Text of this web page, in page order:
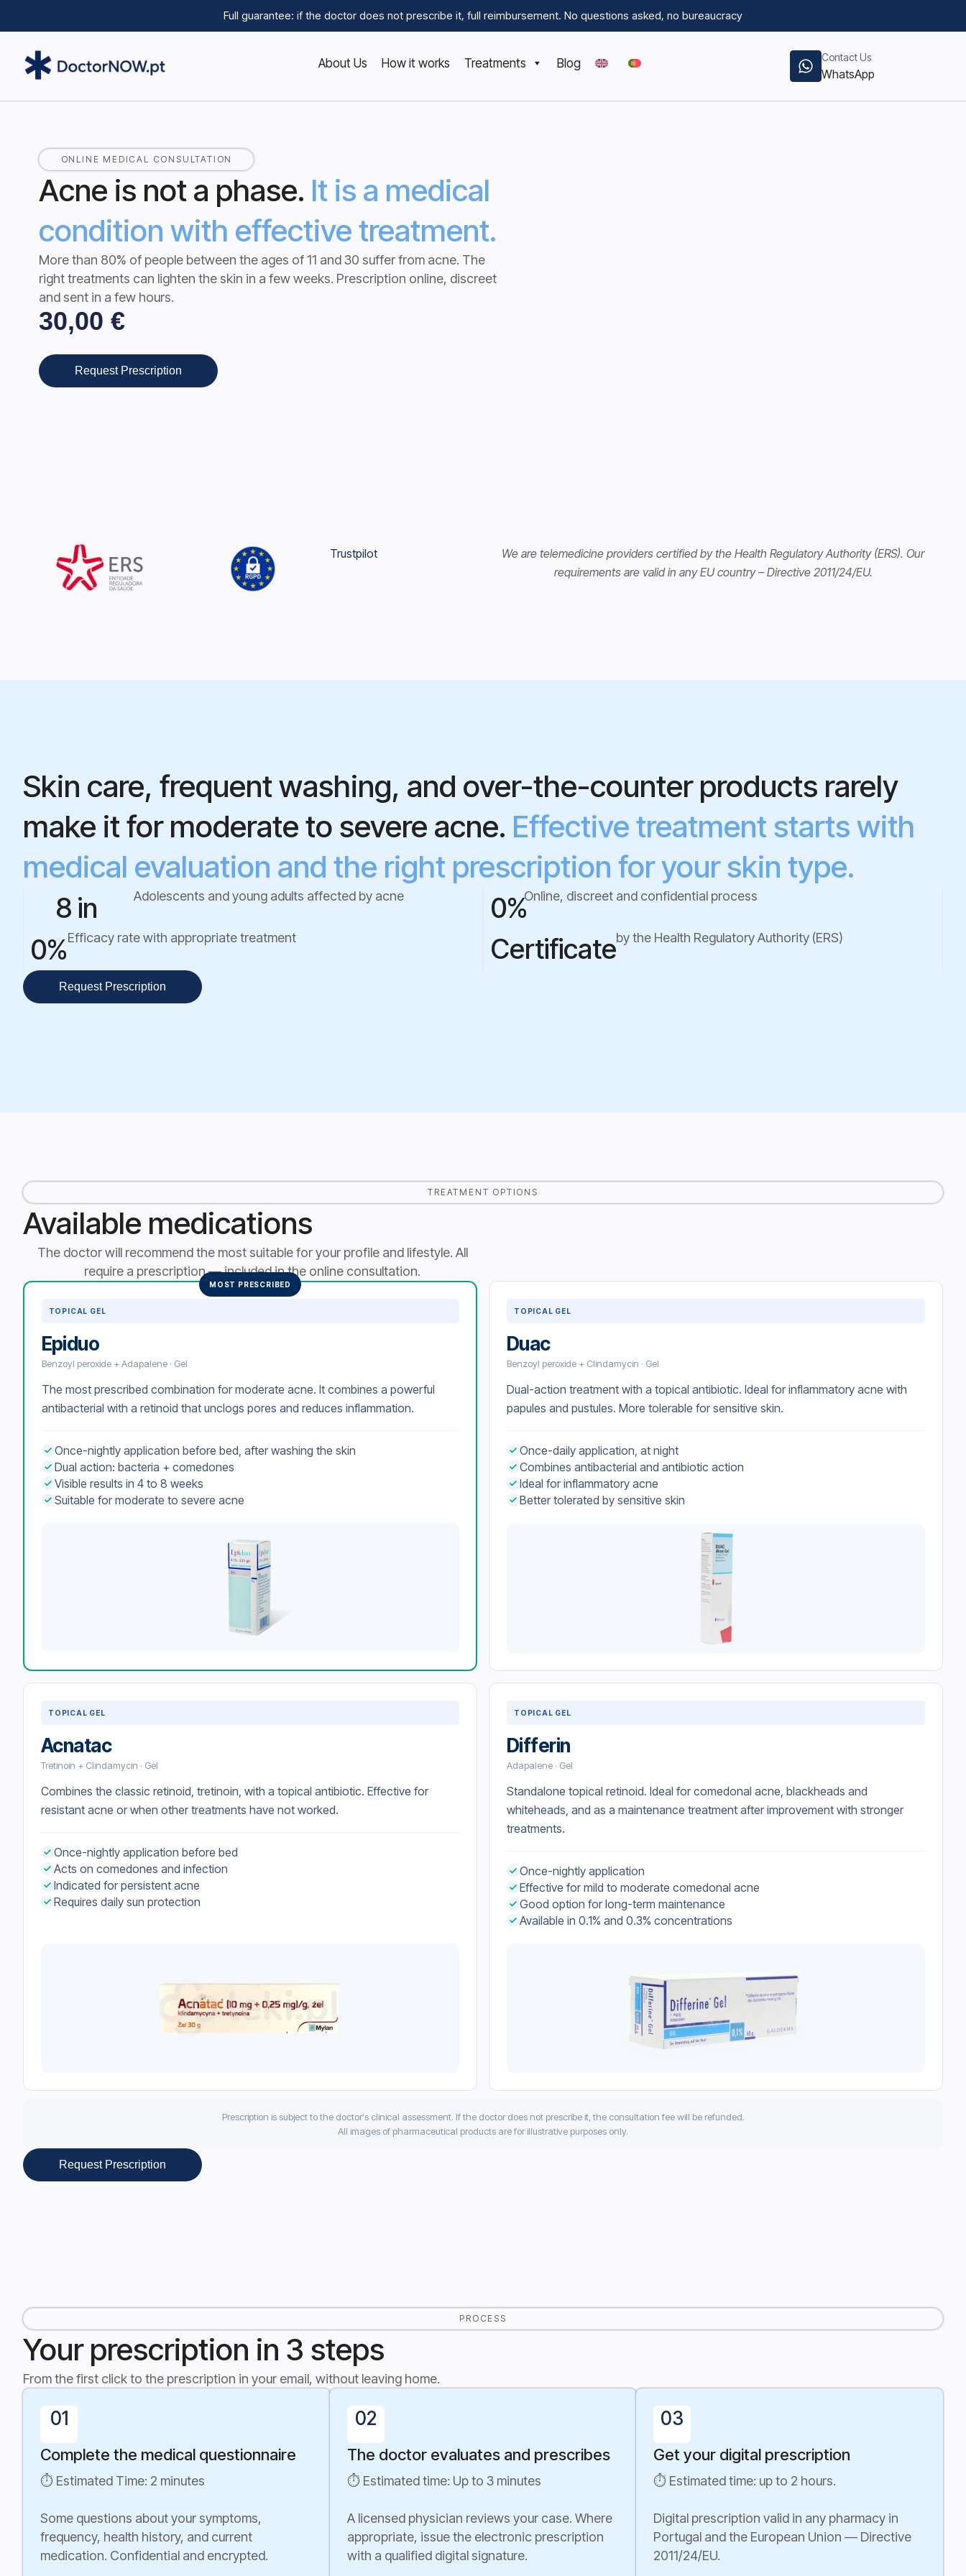
Full guarantee: if the doctor does not prescribe it, full reimbursement. No questions asked, no bureaucracy
About Us How it works Treatments Blog Contact Us
WhatsApp
ONLINE MEDICAL CONSULTATION
Acne is not a phase. It is a medical
condition with effective treatment.
More than 80% of people between the ages of 11 and 30 suffer from acne. The
right treatments can lighten the skin in a few weeks. Prescription online, discreet
and sent in a few hours.
30,00€
Request Prescription
Trustpilot
We are telemedicine providers certified by the Health Regulatory Authority (ERS). Our
requirements are valid in any EU country – Directive 2011/24/EU.
Skin care, frequent washing, and over-the-counter products rarely
make it for moderate to severe acne. Effective treatment starts with
medical evaluation and the right prescription for your skin type.
8 in Adolescents and young adults affected by acne 0%Online, discreet and confidential process
0%Efficacy rate with appropriate treatment Certificateby the Health Regulatory Authority (ERS)
Request Prescription
TREATMENT OPTIONS
Available medications
The doctor will recommend the most suitable for your profile and lifestyle. All
require a prescription — included in the online consultation.
MOST PRESCRIBED
TOPICAL GEL
Epiduo
Benzoyl peroxide + Adapalene · Gel
The most prescribed combination for moderate acne. It combines a powerful
antibacterial with a retinoid that unclogs pores and reduces inflammation.
Once-nightly application before bed, after washing the skin
Dual action: bacteria + comedones
Visible results in 4 to 8 weeks
Suitable for moderate to severe acne
TOPICAL GEL
Duac
Benzoyl peroxide + Clindamycin · Gel
Dual-action treatment with a topical antibiotic. Ideal for inflammatory acne with
papules and pustules. More tolerable for sensitive skin.
Once-daily application, at night
Combines antibacterial and antibiotic action
Ideal for inflammatory acne
Better tolerated by sensitive skin
TOPICAL GEL
Acnatac
Tretinoin + Clindamycin · Gel
Combines the classic retinoid, tretinoin, with a topical antibiotic. Effective for
resistant acne or when other treatments have not worked.
Once-nightly application before bed
Acts on comedones and infection
Indicated for persistent acne
Requires daily sun protection
TOPICAL GEL
Differin
Adapalene · Gel
Standalone topical retinoid. Ideal for comedonal acne, blackheads and
whiteheads, and as a maintenance treatment after improvement with stronger
treatments.
Once-nightly application
Effective for mild to moderate comedonal acne
Good option for long-term maintenance
Available in 0.1% and 0.3% concentrations
Prescription is subject to the doctor's clinical assessment. If the doctor does not prescribe it, the consultation fee will be refunded.
All images of pharmaceutical products are for illustrative purposes only.
Request Prescription
PROCESS
Your prescription in 3 steps
From the first click to the prescription in your email, without leaving home.
01
Complete the medical questionnaire
⏱ Estimated Time: 2 minutes
Some questions about your symptoms,
frequency, health history, and current
medication. Confidential and encrypted.
02
The doctor evaluates and prescribes
⏱ Estimated time: Up to 3 minutes
A licensed physician reviews your case. Where
appropriate, issue the electronic prescription
with a qualified digital signature.
03
Get your digital prescription
⏱ Estimated time: up to 2 hours.
Digital prescription valid in any pharmacy in
Portugal and the European Union — Directive
2011/24/EU.